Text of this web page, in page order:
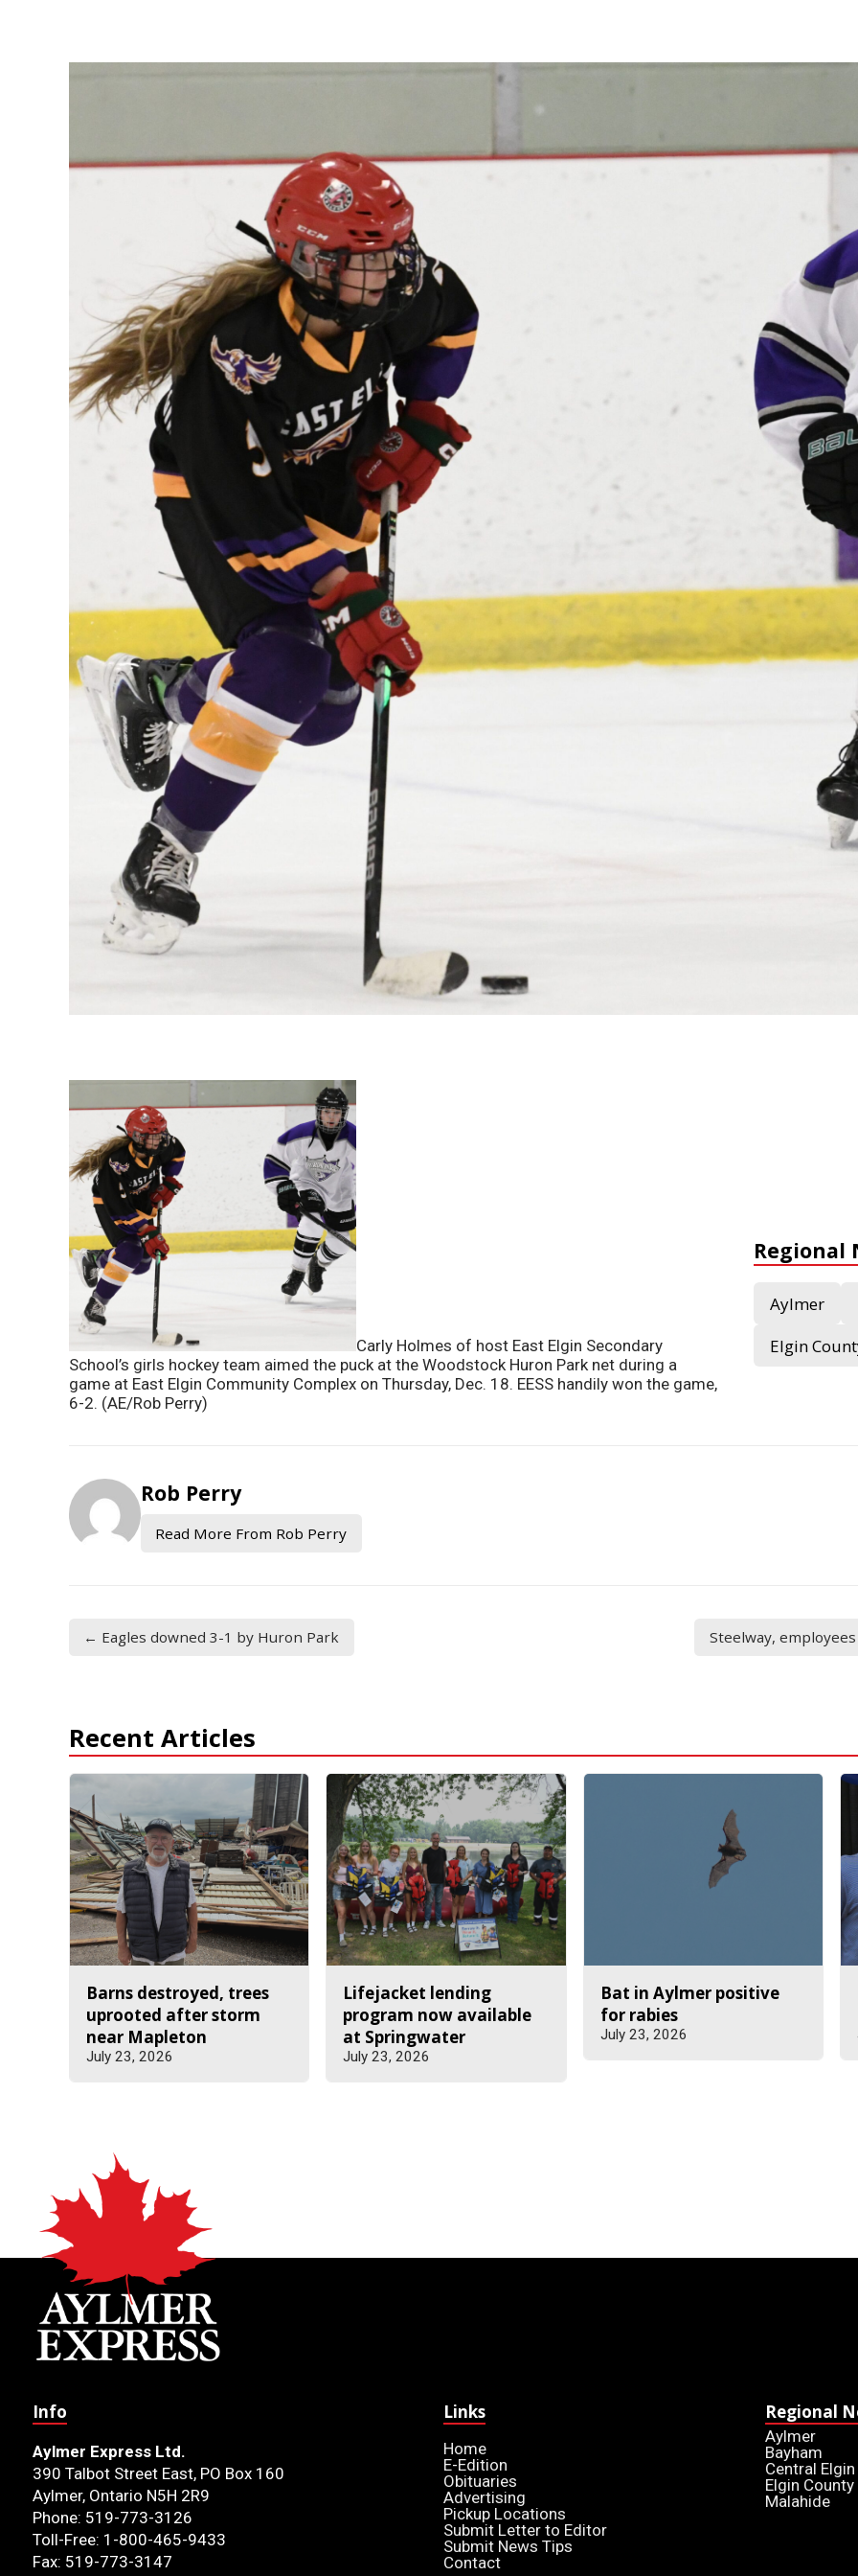
Carly Holmes of host East Elgin Secondary
School’s girls hockey team aimed the puck at the Woodstock Huron Park net during a
game at East Elgin Community Complex on Thursday, Dec. 18. EESS handily won the game,
6-2. (AE/Rob Perry)
Regional
Aylmer
Elgin
Rob Perry
Read More From Rob Perry
← Eagles downed 3-1 by Huron Park Steelway,
Recent Articles
Barns destroyed, trees
uprooted after storm
near Mapleton
July 23, 2026
Lifejacket lending
program now available
at Springwater
July 23, 2026
Bat in Aylmer positive
for rabies
July 23, 2026
Info
Aylmer Express Ltd.
390 Talbot Street East, PO Box 160
Aylmer, Ontario N5H 2R9
Phone: 519-773-3126
Toll-Free: 1-800-465-9433
Fax: 519-773-3147
Links
Home
E-Edition
Obituaries
Advertising
Pickup Locations
Submit Letter to Editor
Submit News Tips
Contact
Regional
Aylmer
Bayham
Central Elgin
Elgin County
Malahide